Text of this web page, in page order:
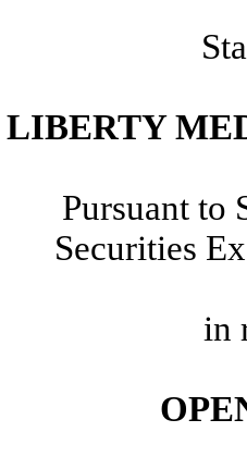
LIBERTY
Pursuant to
Securities
in